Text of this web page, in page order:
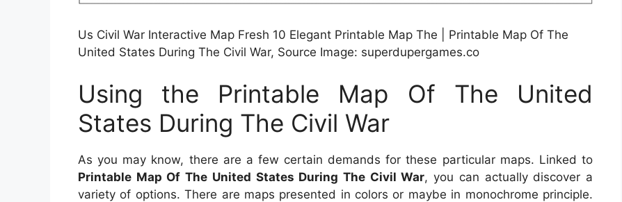
Us Civil War Interactive Map Fresh 10 Elegant Printable Map The | Printable Map Of The
United States During The Civil War, Source Image: superdupergames.co
Using the Printable Map Of The United
States During The Civil War
As you may know, there are a few certain demands for these particular maps. Linked to
Printable Map Of The United States During The Civil War, you can actually discover a
variety of options. There are maps presented in colors or maybe in monochrome principle.